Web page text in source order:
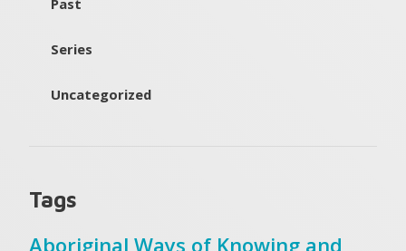
Series
Uncategorized
Tags
Aboriginal Ways of Knowing and